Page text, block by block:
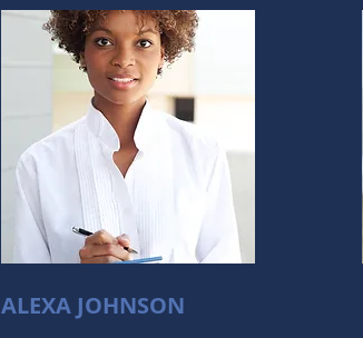
ALEXA JOHNSON